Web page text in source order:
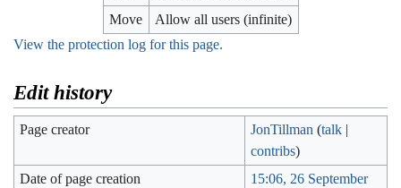
Move
Allow all users (infinite)
View the protection log for this page.
Edit history
Page creator JonTillman (talk
contribs)
Date of page creation
15:06, 26 September